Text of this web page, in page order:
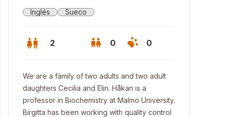
Inglés Sueco
2 0 0
We are a family of two adults and two adult
daughters Cecilia and Elin. Håkan is a
professor in Biochemistry at Malmö University.
Birgitta has been working with quality control